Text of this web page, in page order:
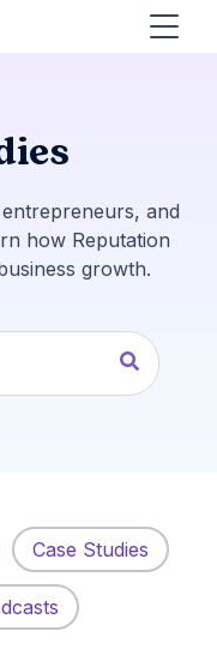
and
how Reputation
growth.
suggest feature
Case Studies